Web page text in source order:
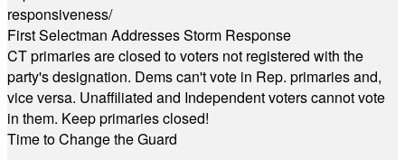
responsiveness/
First Selectman Addresses Storm Response
CT primaries are closed to voters not registered with the
party's designation. Dems can't vote in Rep. primaries and,
vice versa. Unaffiliated and Independent voters cannot vote
in them. Keep primaries closed!
Time to Change the Guard